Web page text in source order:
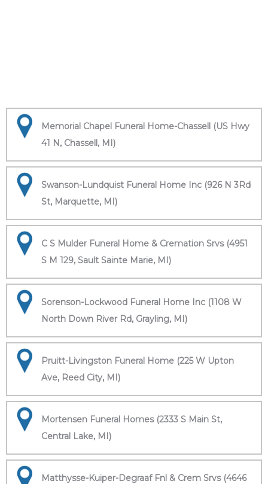
Memorial Chapel Funeral Home-Chassell (US Hwy
41 N, Chassell, MI)
Swanson-Lundquist Funeral Home Inc (926 N 3Rd
St, Marquette, MI)
C S Mulder Funeral Home & Cremation Srvs (4951
S M 129, Sault Sainte Marie, MI)
Sorenson-Lockwood Funeral Home Inc (1108 W
North Down River Rd, Grayling, MI)
Pruitt-Livingston Funeral Home (225 W Upton
Ave, Reed City, MI)
Mortensen Funeral Homes (2333 S Main St,
Central Lake, MI)
Matthysse-Kuiper-Degraaf Fnl & Crem Srvs (4646